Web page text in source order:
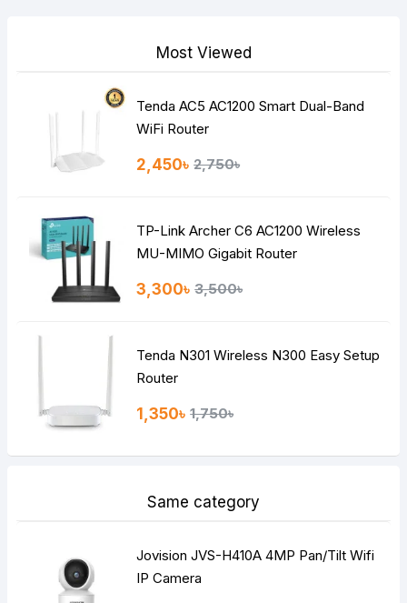
HTML is not translated!
Continue
Most Viewed
Tenda AC5 AC1200 Smart Dual-Band
WiFi Router
2,450৳ 2,750৳
TP-Link Archer C6 AC1200 Wireless
MU-MIMO Gigabit Router
3,300৳ 3,500৳
Tenda N301 Wireless N300 Easy Setup
Router
1,350৳ 1,750৳
Same category
Jovision JVS-H410A 4MP Pan/Tilt Wifi
IP Camera